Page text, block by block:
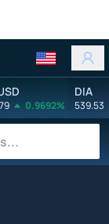
0.9692%
DIA
539.53